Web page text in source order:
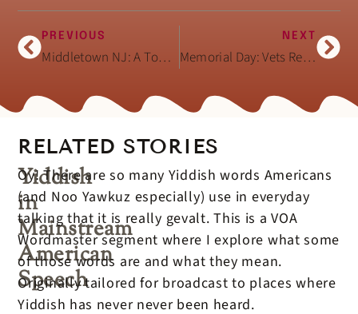
PREVIOUS
Middletown NJ: A Town Reels in Grief (2001)
NEXT
Memorial Day: Vets Remember The Fallen
RELATED STORIES
Yiddish
in
Mainstream
American
Speech
Oy! There are so many Yiddish words Americans
(and Noo Yawkuz especially) use in everyday
talking that it is really gevalt. This is a VOA
Wordmaster segment where I explore what some
of those words are and what they mean.
Originally tailored for broadcast to places where
Yiddish has never never been heard.